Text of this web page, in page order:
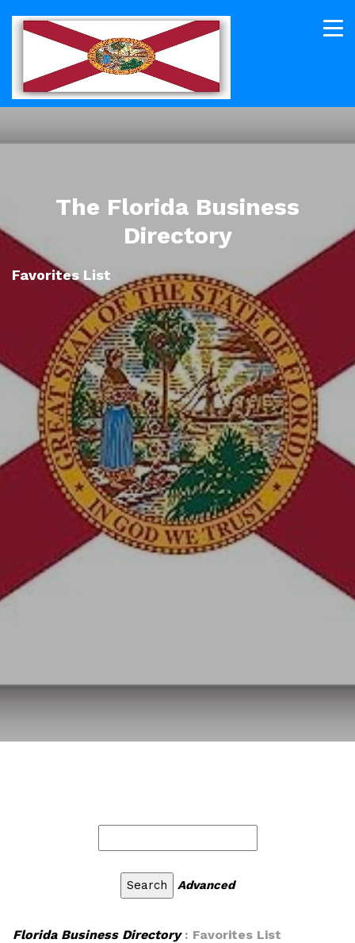
The Florida Business
Directory
Favorites List
Advanced
Florida Business Directory: Favorites List